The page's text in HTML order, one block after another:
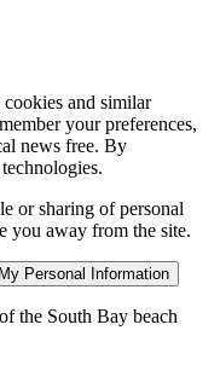
and similar
your preferences,
news free. By
or sharing of personal
you away from the site.
Personal Information
the South Bay beach